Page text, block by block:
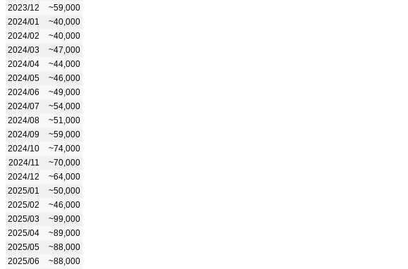
2023/12
~59,000
2024/01
~40,000
2024/02
~40,000
2024/03
~47,000
2024/04
~44,000
2024/05
~46,000
2024/06
~49,000
2024/07
~54,000
2024/08
~51,000
2024/09
~59,000
2024/10
~74,000
2024/11
~70,000
2024/12
~64,000
2025/01
~50,000
2025/02
~46,000
2025/03
~99,000
2025/04
~89,000
2025/05
~88,000
2025/06
~88,000